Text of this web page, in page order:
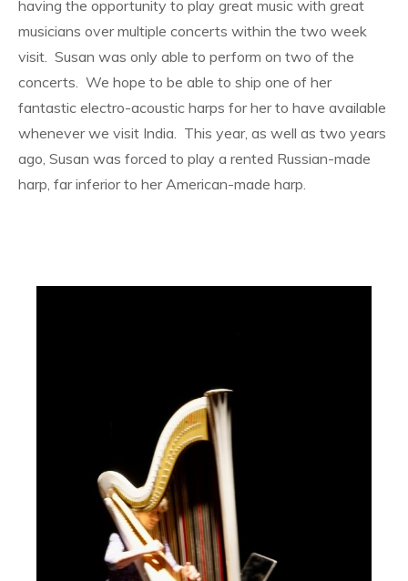
having the opportunity to play great music with great
musicians over multiple concerts within the two week
visit. Susan was only able to perform on two of the
concerts. We hope to be able to ship one of her
fantastic electro-acoustic harps for her to have available
whenever we visit India. This year, as well as two years
ago, Susan was forced to play a rented Russian-made
harp, far inferior to her American-made harp.